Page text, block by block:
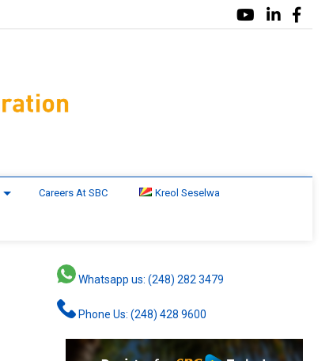
Careers At SBC Kreol Seselwa
Whatsapp us: (248) 282 3479
Phone Us: (248) 428 9600